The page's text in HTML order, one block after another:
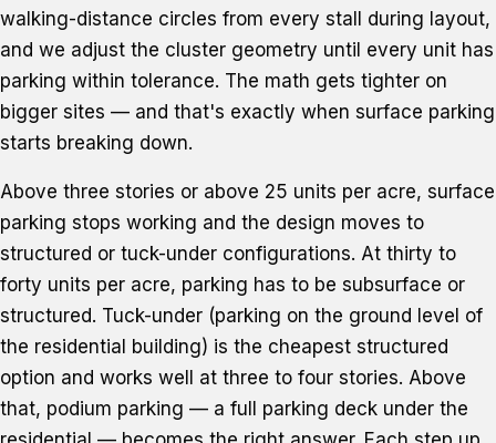
walking-distance circles from every stall during layout,
and we adjust the cluster geometry until every unit has
parking within tolerance. The math gets tighter on
bigger sites — and that's exactly when surface parking
starts breaking down.
Above three stories or above 25 units per acre, surface
parking stops working and the design moves to
structured or tuck-under configurations. At thirty to
forty units per acre, parking has to be subsurface or
structured. Tuck-under (parking on the ground level of
the residential building) is the cheapest structured
option and works well at three to four stories. Above
that, podium parking — a full parking deck under the